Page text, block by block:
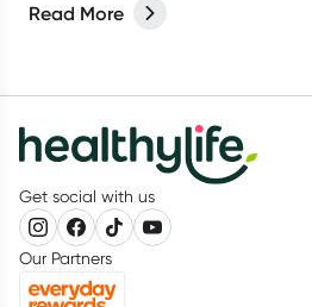
difficult to know when to actually go
Read More
Get social with us
Our Partners